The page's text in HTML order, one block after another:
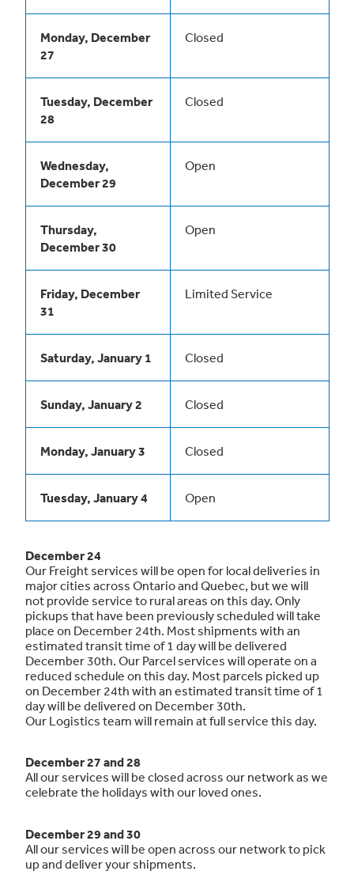
Monday, December
27
Closed
Tuesday, December
28
Closed
Wednesday,
December 29
Open
Thursday,
December 30
Open
Friday, December
31
Limited Service
Saturday, January 1 Closed
Sunday, January 2 Closed
Monday, January 3 Closed
Tuesday, January 4 Open
December 24
Our Freight services will be open for local deliveries in
major cities across Ontario and Quebec, but we will
not provide service to rural areas on this day. Only
pickups that have been previously scheduled will take
place on December 24th. Most shipments with an
estimated transit time of 1 day will be delivered
December 30th. Our Parcel services will operate on a
reduced schedule on this day. Most parcels picked up
on December 24th with an estimated transit time of 1
day will be delivered on December 30th.
Our Logistics team will remain at full service this day.
December 27 and 28
All our services will be closed across our network as we
celebrate the holidays with our loved ones.
December 29 and 30
All our services will be open across our network to pick
up and deliver your shipments.